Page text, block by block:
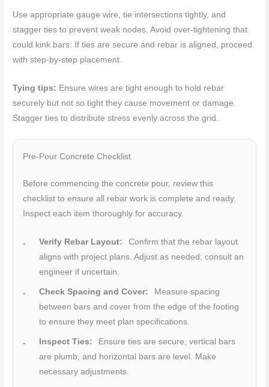
Use appropriate gauge wire, tie intersections tightly, and
stagger ties to prevent weak nodes. Avoid over-tightening that
could kink bars. If ties are secure and rebar is aligned, proceed
with step-by-step placement.
Tying tips: Ensure wires are tight enough to hold rebar
securely but not so tight they cause movement or damage.
Stagger ties to distribute stress evenly across the grid.
Pre-Pour Concrete Checklist
Before commencing the concrete pour, review this
checklist to ensure all rebar work is complete and ready.
Inspect each item thoroughly for accuracy.
Verify Rebar Layout:
Confirm that the rebar layout
aligns with project plans. Adjust as needed; consult an
engineer if uncertain.
Check Spacing and Cover:
Measure spacing
between bars and cover from the edge of the footing
to ensure they meet plan specifications.
Inspect Ties:
Ensure ties are secure, vertical bars
are plumb, and horizontal bars are level. Make
necessary adjustments.